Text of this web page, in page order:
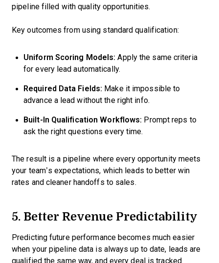
pipeline filled with quality opportunities.
Key outcomes from using standard qualification:
Uniform Scoring Models: Apply the same criteria
for every lead automatically.
Required Data Fields: Make it impossible to
advance a lead without the right info.
Built-In Qualification Workflows: Prompt reps to
ask the right questions every time.
The result is a pipeline where every opportunity meets
your team’s expectations, which leads to better win
rates and cleaner handoffs to sales.
5. Better Revenue Predictability
Predicting future performance becomes much easier
when your pipeline data is always up to date, leads are
qualified the same way, and every deal is tracked